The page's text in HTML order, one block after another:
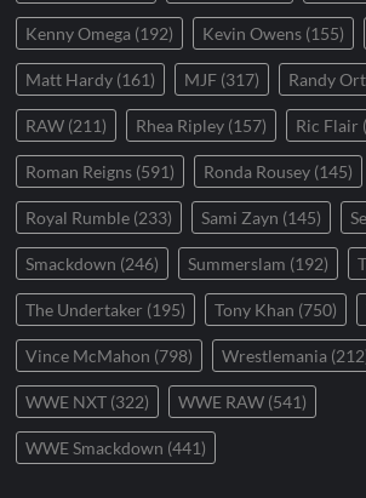
Kenny Omega (192) Kevin Owens (155)
Matt Hardy (161) MJF (317) Randy
RAW (211) Rhea Ripley (157) Ric Flair
Roman Reigns (591) Ronda Rousey (145)
Royal Rumble (233) Sami Zayn (145)
Smackdown (246) Summerslam (192)
The Undertaker (195) Tony Khan (750)
Vince McMahon (798) Wrestlemania
WWE NXT (322) WWE RAW (541)
WWE Smackdown (441)